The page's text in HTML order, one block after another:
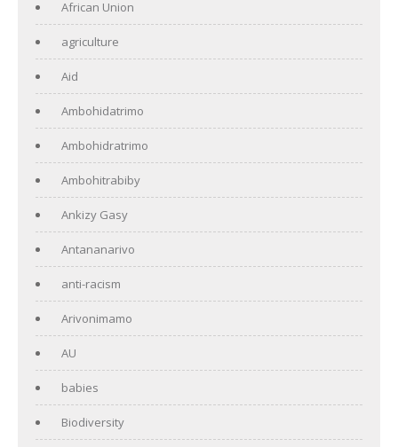
African Union
agriculture
Aid
Ambohidatrimo
Ambohidratrimo
Ambohitrabiby
Ankizy Gasy
Antananarivo
anti-racism
Arivonimamo
AU
babies
Biodiversity